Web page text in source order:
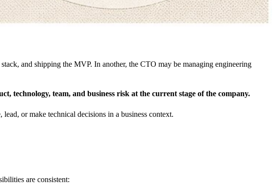
and shipping the MVP. In another, the CTO may be managing engineering
technology, team, and business risk at the current stage of the company.
or make technical decisions in a business context.
are consistent: